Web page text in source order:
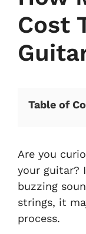
Cost
Table of
Are you
your guitar?
buzzing
strings, it
process.